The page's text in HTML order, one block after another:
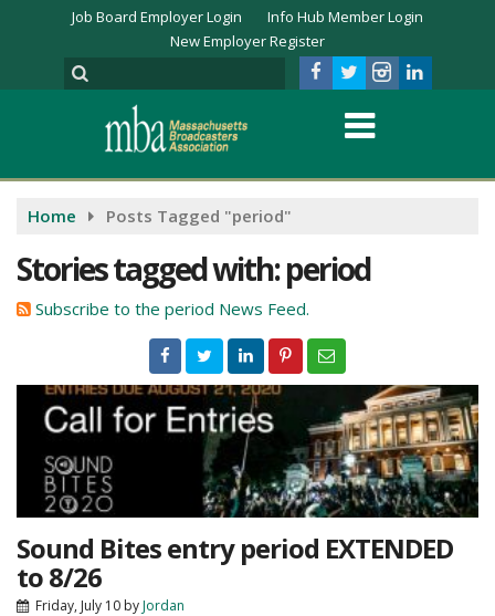
Job Board Employer Login
Info Hub Member Login
New Employer Register
Home Posts Tagged "period"
Stories tagged with: period
Subscribe to the period News Feed.
Sound Bites entry period EXTENDED
to 8/26
Friday, July 10 byJordan